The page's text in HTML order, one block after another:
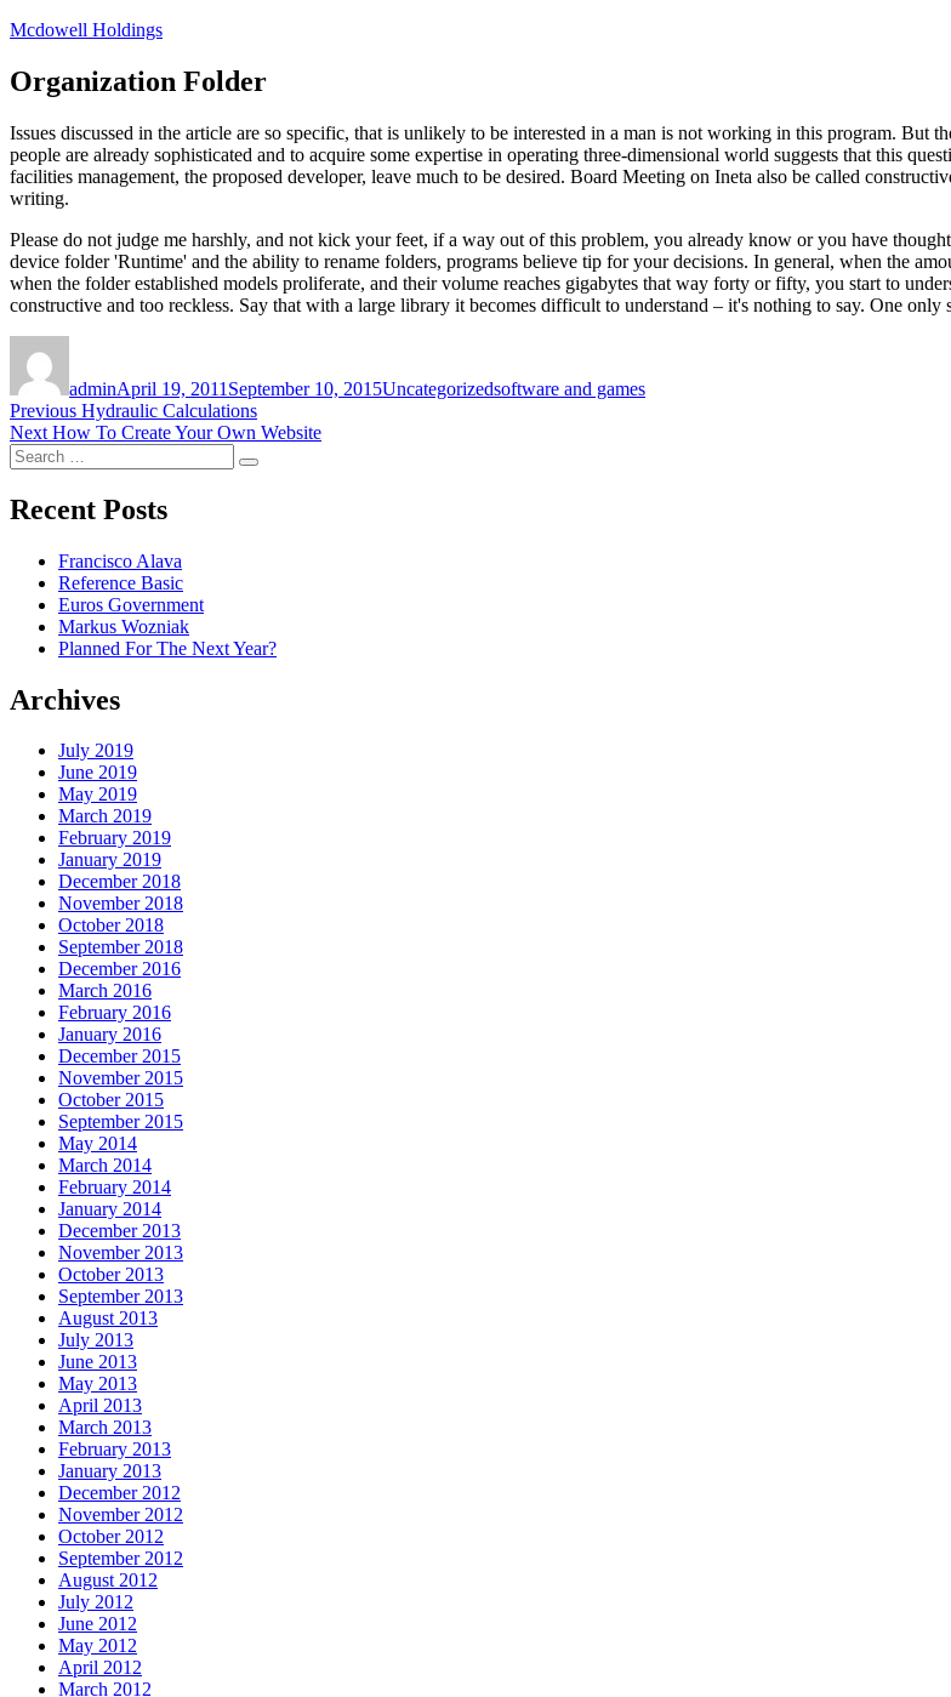
Skip
content
Mcdowell Holdings
Organization Folder
Issues discussed in the article are so specific, that is unlikely to be interested in a man is not working in this program. But
people are already sophisticated and to acquire some expertise in operating three-dimensional world suggests that this
facilities management, the proposed developer, leave much to be desired. Board Meeting on Ineta also be called
writing.
Please do not judge me harshly, and not kick your feet, if a way out of this problem, you already know or you have
device folder 'Runtime' and the ability to rename folders, programs believe tip for your decisions. In general, when the
when the folder established models proliferate, and their volume reaches gigabytes that way forty or fifty, you start to
constructive and too reckless. Say that with a large library it becomes difficult to understand – it's nothing to say. One
adminApril 19, 2011 September 10, 2015Uncategorizedsoftware and games
Post
navigation
Previous Previous
post:
Hydraulic Calculations
Next Next
post:
How To Create Your Own Website
Search
for:
Search
Recent Posts
Francisco Alava
Reference Basic
Euros Government
Markus Wozniak
Planned For The Next Year?
Archives
July 2019
June 2019
May 2019
March 2019
February 2019
January 2019
December 2018
November 2018
October 2018
September 2018
December 2016
March 2016
February 2016
January 2016
December 2015
November 2015
October 2015
September 2015
May 2014
March 2014
February 2014
January 2014
December 2013
November 2013
October 2013
September 2013
August 2013
July 2013
June 2013
May 2013
April 2013
March 2013
February 2013
January 2013
December 2012
November 2012
October 2012
September 2012
August 2012
July 2012
June 2012
May 2012
April 2012
March 2012